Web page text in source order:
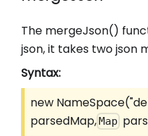
The mergeJson()
json, it takes two json
Syntax:
new
parsedMap,Map